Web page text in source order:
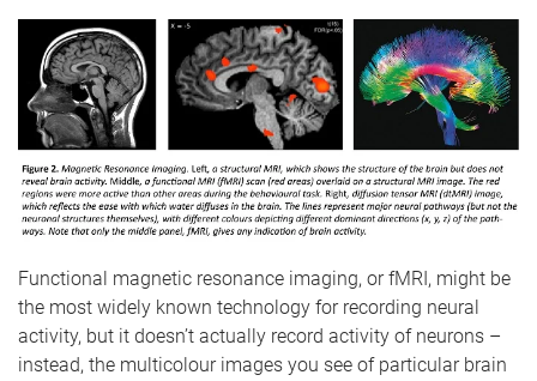
Functional magnetic resonance imaging, or fMRI, might be
the most widely known technology for recording neural
activity, but it doesn’t actually record activity of neurons –
instead, the multicolour images you see of particular brain